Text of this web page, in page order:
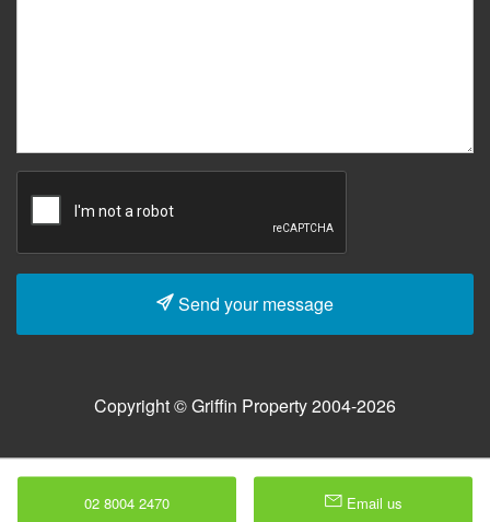
Send your message
Copyright © Griffin Property 2004-2026
02 8004 2470 Email us